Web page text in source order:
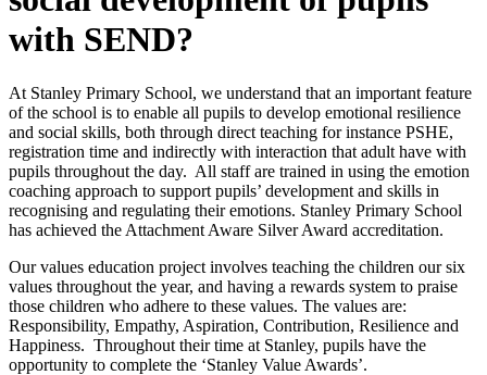
with SEND?
At Stanley Primary School, we understand that an important feature
of the school is to enable all pupils to develop emotional resilience
and social skills, both through direct teaching for instance PSHE,
registration time and indirectly with interaction that adult have with
pupils throughout the day. All staff are trained in using the emotion
coaching approach to support pupils’ development and skills in
recognising and regulating their emotions. Stanley Primary School
has achieved the Attachment Aware Silver Award accreditation.
Our values education project involves teaching the children our six
values throughout the year, and having a rewards system to praise
those children who adhere to these values. The values are:
Responsibility, Empathy, Aspiration, Contribution, Resilience and
Happiness. Throughout their time at Stanley, pupils have the
opportunity to complete the ‘Stanley Value Awards’.